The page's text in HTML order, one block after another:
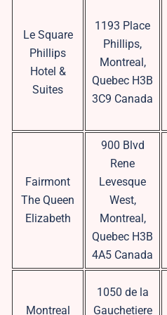
Le Square
Phillips
Hotel &
Suites
1193 Place
Phillips,
Montreal,
Quebec H3B
3C9 Canada
Fairmont
The Queen
Elizabeth
900 Blvd
Rene
Levesque
West,
Montreal,
Quebec H3B
4A5 Canada
Montreal
1050 de la
Gauchetiere